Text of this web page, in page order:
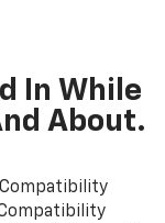
In While
About.
Compatibility